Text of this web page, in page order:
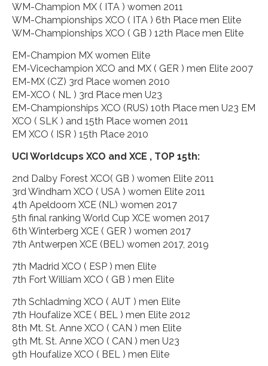
WM-Champion MX ( ITA ) women 2011
WM-Championships XCO ( ITA ) 6th Place men Elite
WM-Championships XCO ( GB ) 12th Place men Elite
EM-Champion MX women Elite
EM-Vicechampion XCO and MX ( GER ) men Elite 2007
EM-MX (CZ) 3rd Place women 2010
EM-XCO ( NL ) 3rd Place men U23
EM-Championships XCO (RUS) 10th Place men U23 EM
XCO ( SLK ) and 15th Place women 2011
EM XCO ( ISR ) 15th Place 2010
UCI Worldcups XCO and XCE , TOP 15th:
2nd Dalby Forest XCO( GB ) women Elite 2011
3rd Windham XCO ( USA ) women Elite 2011
4th Apeldoorn XCE (NL) women 2017
5th final ranking World Cup XCE women 2017
6th Winterberg XCE ( GER ) women 2017
7th Antwerpen XCE (BEL) women 2017, 2019
7th Madrid XCO ( ESP ) men Elite
7th Fort William XCO ( GB ) men Elite
7th Schladming XCO ( AUT ) men Elite
7th Houfalize XCE ( BEL ) men Elite 2012
8th Mt. St. Anne XCO ( CAN ) men Elite
9th Mt. St. Anne XCO ( CAN ) men U23
9th Houfalize XCO ( BEL ) men Elite